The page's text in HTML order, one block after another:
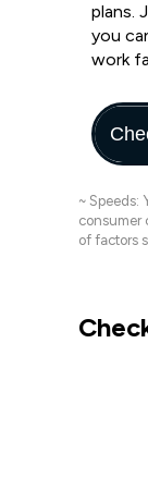
plans.
you
work
~ Speeds:
consumer
of factors